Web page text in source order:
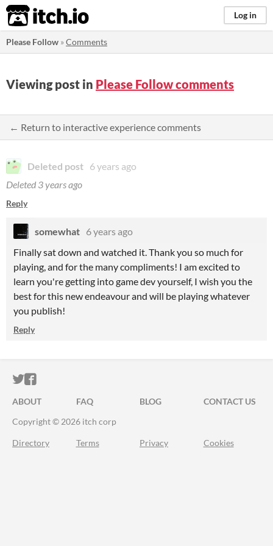
itch.io Log in
Please Follow »Comments
Viewing post in Please Follow comments
← Return to interactive experience comments
Deleted post 6 years ago
Deleted 3 years ago
Reply
somewhat 6 years ago
Finally sat down and watched it. Thank you so much for
playing, and for the many compliments! I am excited to
learn you're getting into game dev yourself, I wish you the
best for this new endeavour and will be playing whatever
you publish!
Reply
ITCH.IO ON TWITTER
ITCH.IO ON FACEBOOK
ABOUT FAQ BLOG
CONTACT US
Copyright © 2026 itch corp
Directory Terms Privacy Cookies